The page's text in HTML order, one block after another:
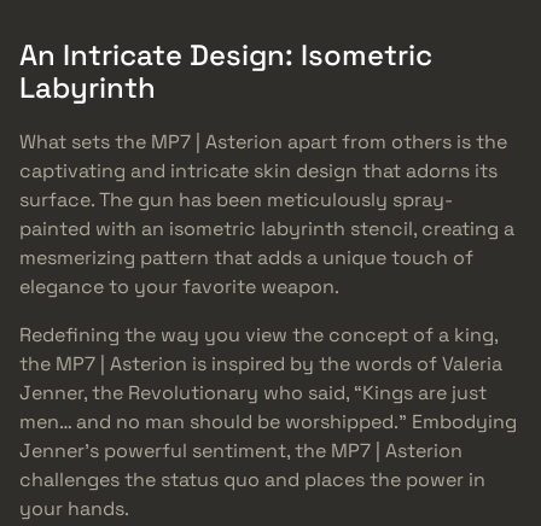
An Intricate Design: Isometric
Labyrinth
What sets the MP7 | Asterion apart from others is the
captivating and intricate skin design that adorns its
surface. The gun has been meticulously spray-
painted with an isometric labyrinth stencil, creating a
mesmerizing pattern that adds a unique touch of
elegance to your favorite weapon.
Redefining the way you view the concept of a king,
the MP7 | Asterion is inspired by the words of Valeria
Jenner, the Revolutionary who said, “Kings are just
men… and no man should be worshipped.” Embodying
Jenner’s powerful sentiment, the MP7 | Asterion
challenges the status quo and places the power in
your hands.